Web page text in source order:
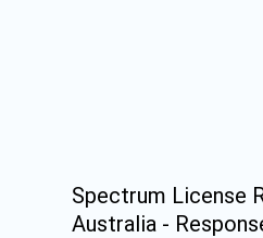
Spectrum License
Australia -